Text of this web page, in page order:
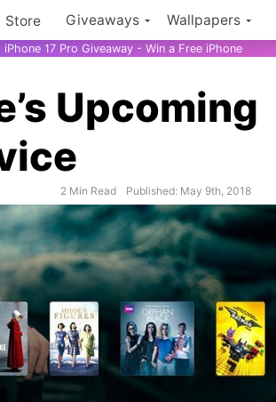
Store Giveaways Wallpapers
17 Pro Giveaway - Win a Free iPhone
Upcoming
2 Min Read Published: May 9th, 2018